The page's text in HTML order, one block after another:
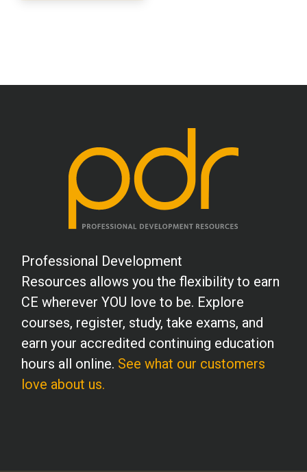
Professional Development
Resources allows you the flexibility to earn
CE wherever YOU love to be. Explore
courses, register, study, take exams, and
earn your accredited continuing education
hours all online. See what our customers
love about us.